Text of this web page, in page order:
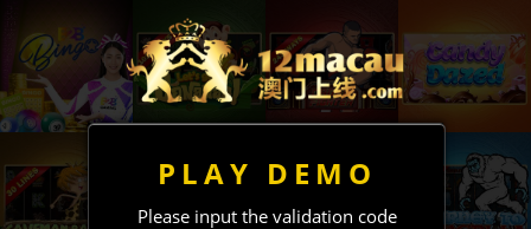
PLAY DEMO
Please input the validation code